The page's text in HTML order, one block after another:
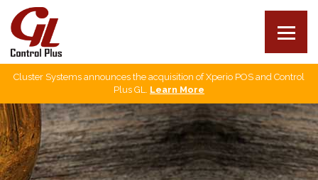
Our products
Cluster Systems announces the acquisition of Xperio POS and Control
Plus GL. Learn More